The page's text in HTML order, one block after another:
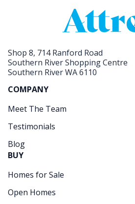
Shop 8, 714 Ranford Road
Southern River Shopping Centre
Southern River WA 6110
COMPANY
Meet The Team
Testimonials
Blog
BUY
Homes for Sale
Open Homes